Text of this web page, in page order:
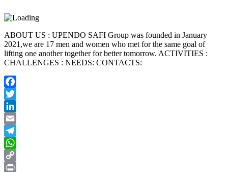
ABOUT US : UPENDO SAFI Group was founded in January
2021,we are 17 men and women who met for the same goal of
lifting one another together for better tomorrow. ACTIVITIES :
CHALLENGES : NEEDS: CONTACTS:
Facebook
Twitter
LinkedIn
Email
Telegram
WhatsApp
Copy